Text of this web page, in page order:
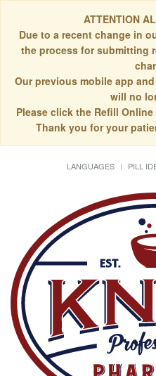
ATTENTION
Due to a recent change in
the process for submitting
Our previous mobile app
will no
Please click the Refill
Thank you for your
LANGUAGES PILL